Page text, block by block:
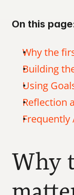
On this
Why the
Building
Using
Reflection
Frequently
Why